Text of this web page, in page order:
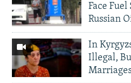
Face Fuel
Russian
In
Illegal,